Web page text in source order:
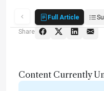
Full Article
Share
Content Currently